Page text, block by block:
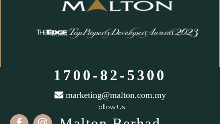
1700-82-5300
marketing@malton.com.my
Follow Us: